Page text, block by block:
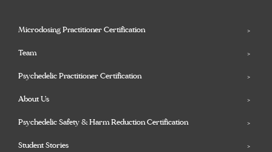
Microdosing Practitioner Certification
Team
Psychedelic Practitioner Certification
About Us
Psychedelic Safety & Harm Reduction Certification
Student Stories